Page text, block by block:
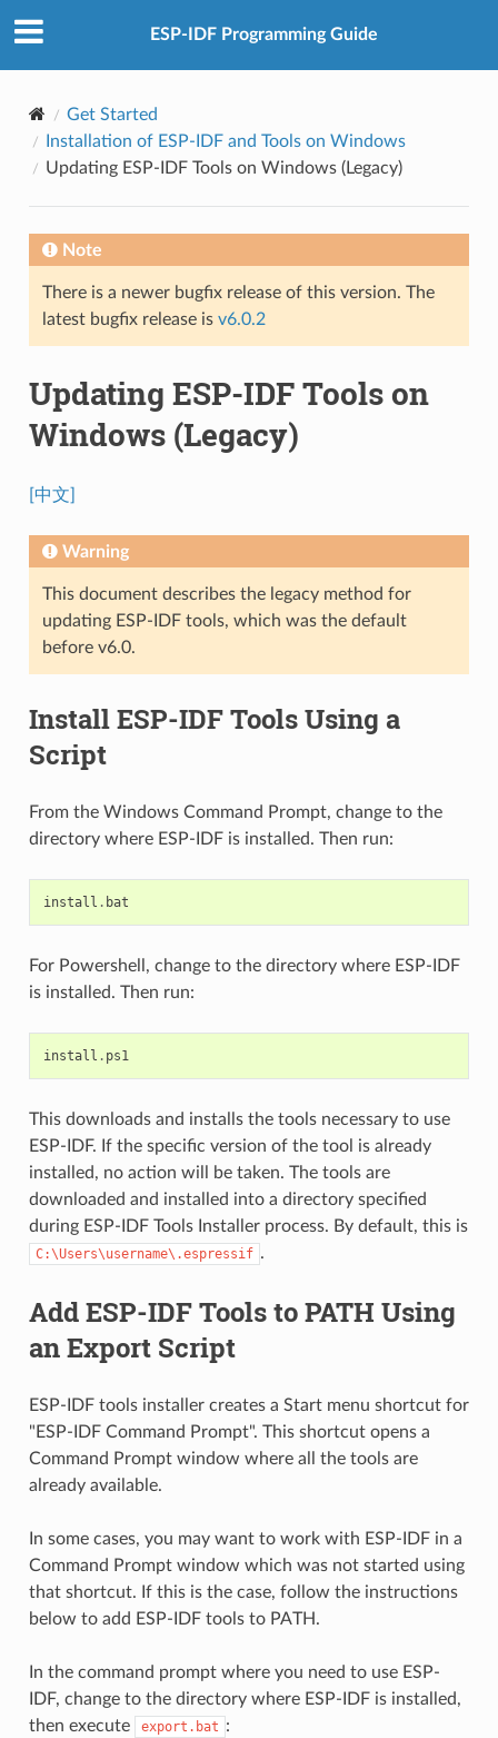
ESP-IDF Programming Guide
Get Started
Installation of ESP-IDF and Tools on Windows
Updating ESP-IDF Tools on Windows (Legacy)
Note
There is a newer bugfix release of this version. The
latest bugfix release is v6.0.2
Updating ESP-IDF Tools on
Windows (Legacy)
[中文]
Warning
This document describes the legacy method for
updating ESP-IDF tools, which was the default
before v6.0.
Install ESP-IDF Tools Using a
Script
From the Windows Command Prompt, change to the
directory where ESP-IDF is installed. Then run:
install . bat
For Powershell, change to the directory where ESP-IDF
is installed. Then run:
install . ps1
This downloads and installs the tools necessary to use
ESP-IDF. If the specific version of the tool is already
installed, no action will be taken. The tools are
downloaded and installed into a directory specified
during ESP-IDF Tools Installer process. By default, this is
C:\Users\username\.espressif .
Add ESP-IDF Tools to PATH Using
an Export Script
ESP-IDF tools installer creates a Start menu shortcut for
"ESP-IDF Command Prompt". This shortcut opens a
Command Prompt window where all the tools are
already available.
In some cases, you may want to work with ESP-IDF in a
Command Prompt window which was not started using
that shortcut. If this is the case, follow the instructions
below to add ESP-IDF tools to PATH.
In the command prompt where you need to use ESP-
IDF, change to the directory where ESP-IDF is installed,
then execute
export.bat :